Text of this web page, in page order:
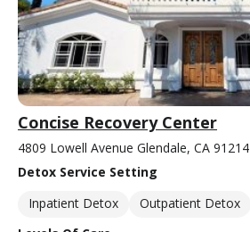
Concise Recovery Center
4809 Lowell Avenue Glendale, CA 91214
Detox Service Setting
Inpatient Detox
Outpatient Detox